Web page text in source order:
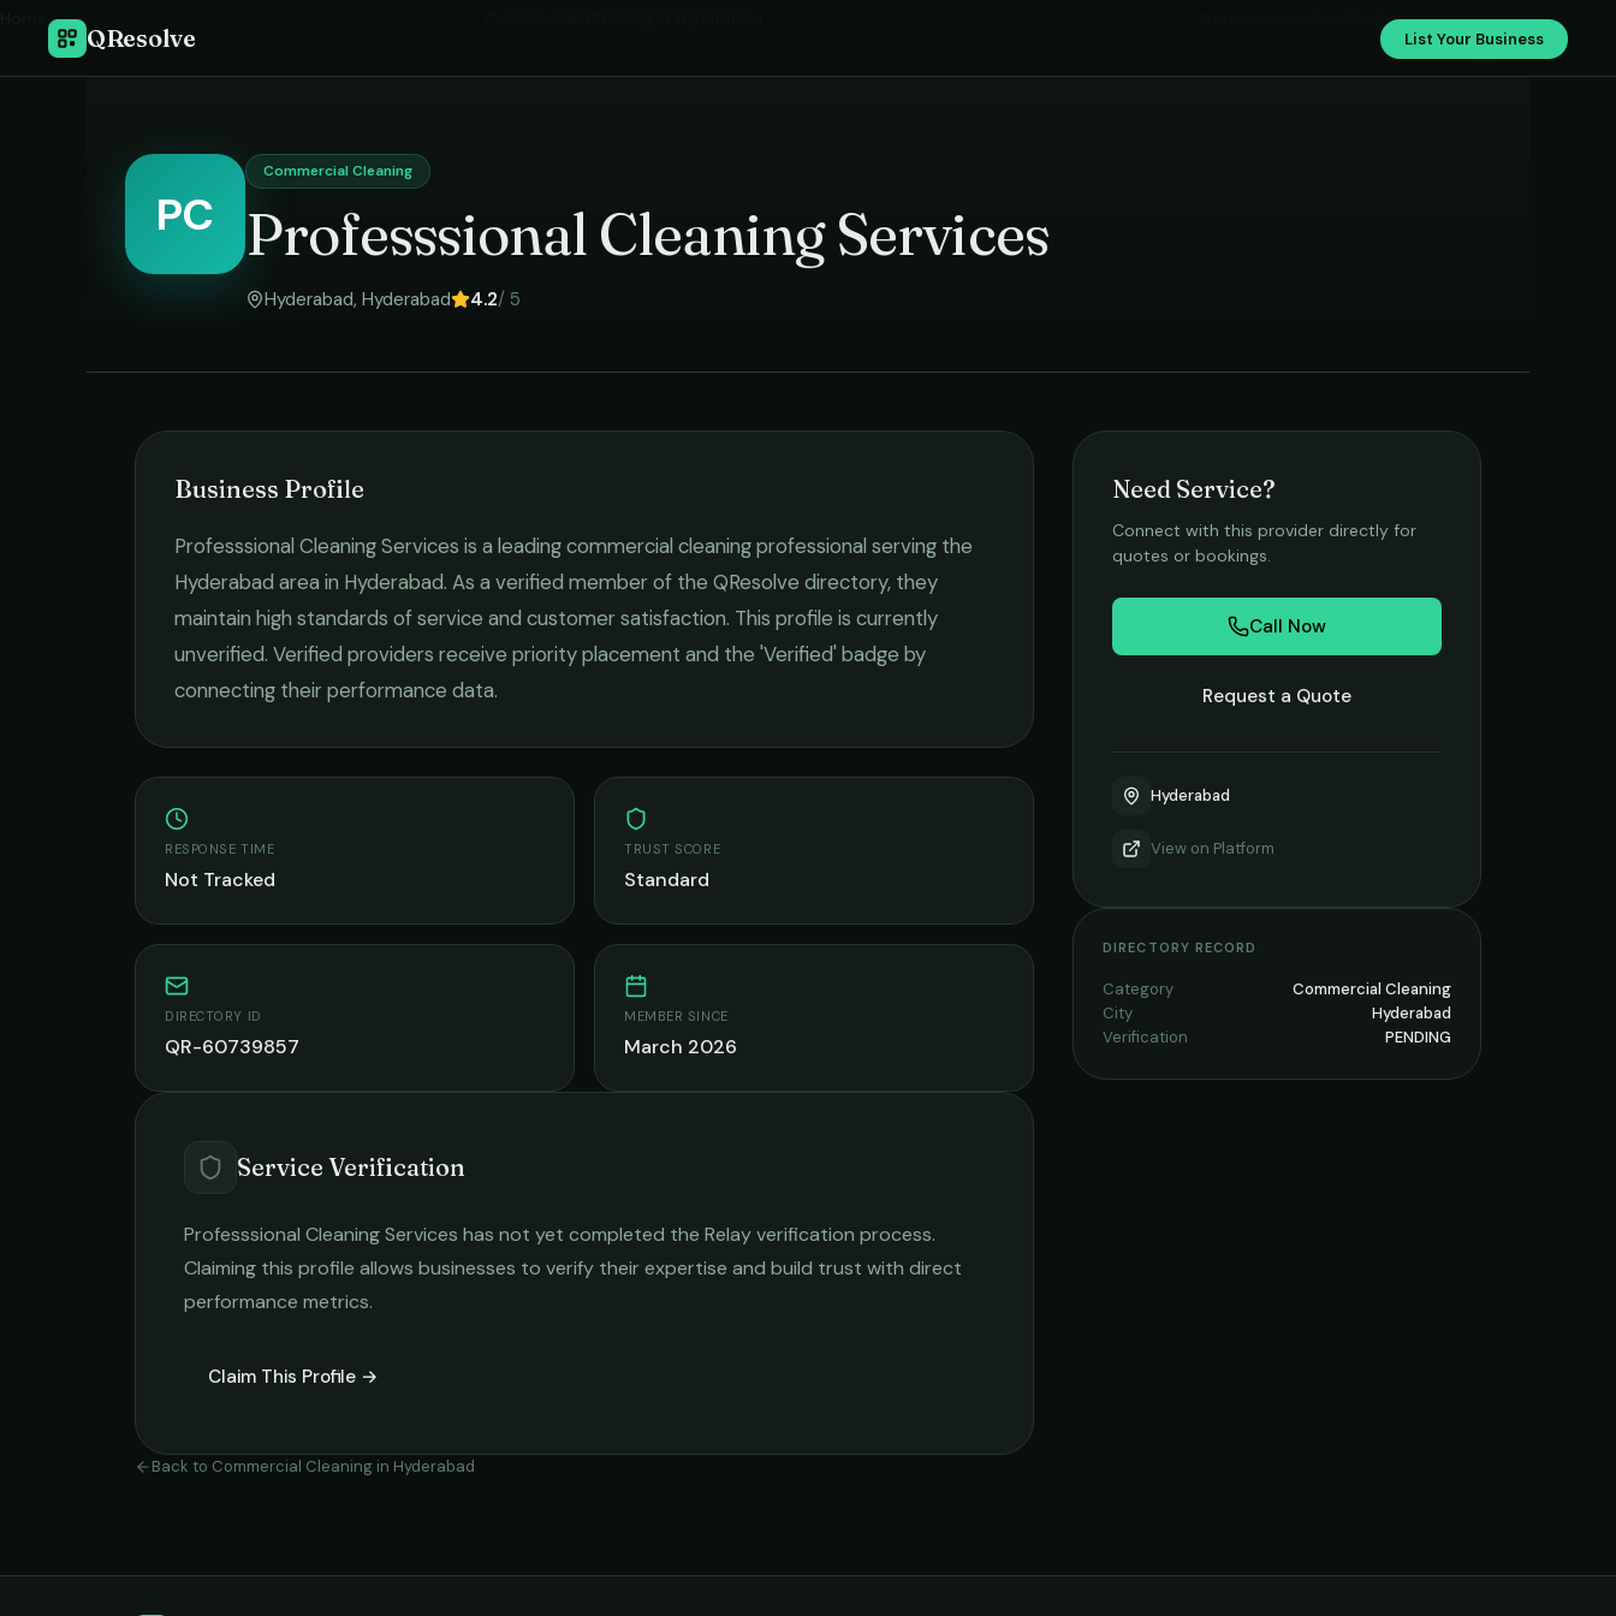
QResolve List Your Business
Professsional Cleaning Services
PC
Commercial Cleaning
Professsional Cleaning Services
Hyderabad, Hyderabad 4.2/ 5
Business Profile
Professsional Cleaning Services is a leadingcommercial cleaningprofessional serving the
Hyderabad area in Hyderabad. As a verified member of the QResolve directory, they
maintain high standards of service and customer satisfaction. This profile is currently
unverified. Verified providers receive priority placement and the 'Verified' badge by
connecting their performance data.
RESPONSE TIME
Not Tracked
TRUST SCORE
Standard
DIRECTORY ID
QR-60739857
MEMBER SINCE
March 2026
Service Verification
Professsional Cleaning Services has not yet completed the Relay verification process.
Claiming this profile allows businesses to verify their expertise and build trust with direct
performance metrics.
Claim This Profile →
Back to Commercial Cleaning in Hyderabad
Need Service?
Connect with this provider directly for
quotes or bookings.
Call Now
Request a Quote
Hyderabad
View on Platform
DIRECTORY RECORD
Category
Commercial Cleaning
City
Hyderabad
Verification
PENDING